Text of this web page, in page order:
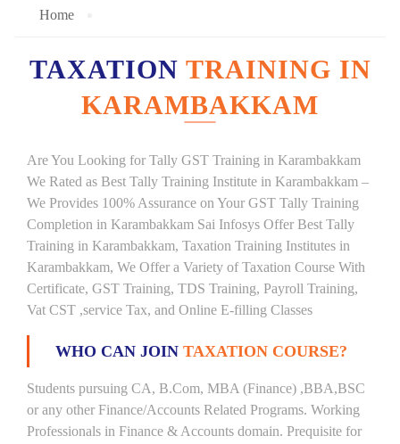
Home
TAXATION TRAINING IN
KARAMBAKKAM
Are You Looking for Tally GST Training in Karambakkam
We Rated as Best Tally Training Institute in Karambakkam –
We Provides 100% Assurance on Your GST Tally Training
Completion in Karambakkam Sai Infosys Offer Best Tally
Training in Karambakkam, Taxation Training Institutes in
Karambakkam, We Offer a Variety of Taxation Course With
Certificate, GST Training, TDS Training, Payroll Training,
Vat CST ,service Tax, and Online E-filling Classes
WHO CAN JOIN TAXATION COURSE?
Students pursuing CA, B.Com, MBA (Finance) ,BBA,BSC
or any other Finance/Accounts Related Programs. Working
Professionals in Finance & Accounts domain. Prequisite for